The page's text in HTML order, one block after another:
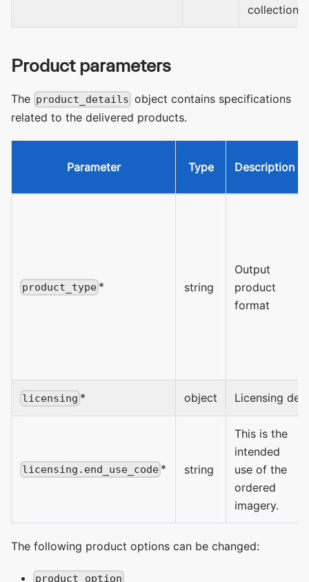
collection.
Product parameters
The product_details object contains specifications
related to the delivered products.
Parameter Type Description
product_type * string
Output
product
format
licensing * object Licensing
licensing.end_use_code * string
This is the
intended
use of the
ordered
imagery.
The following product options can be changed:
product_option